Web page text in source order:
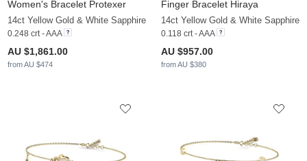
Women's Bracelet Protexer
14ct Yellow Gold & White Sapphire
0.248 crt - AAA
AU $1,861.00
from AU $474
Finger Bracelet Hiraya
14ct Yellow Gold & White Sapphire
0.118 crt - AAA
AU $957.00
from AU $380